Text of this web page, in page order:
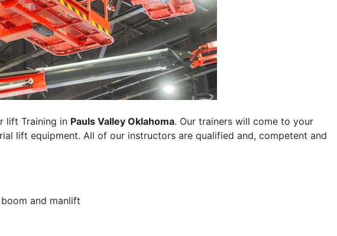
lift Training in Pauls Valley Oklahoma. Our trainers will come to your
lift equipment. All of our instructors are qualified and, competent and
and manlift